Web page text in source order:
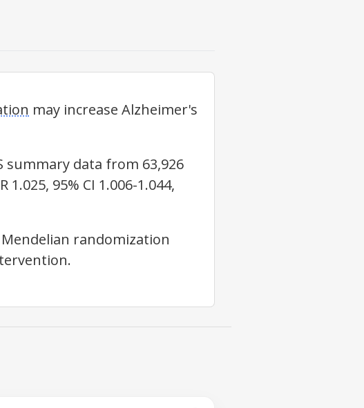
may increase Alzheimer's
summary data from 63,926
95% CI 1.006-1.044,
Mendelian randomization